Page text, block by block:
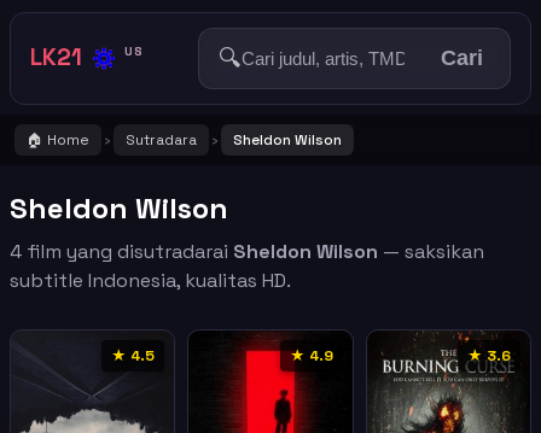
LK21 🔅 US 🔍 Cari
🏠 Home › Sutradara › Sheldon Wilson
Sheldon Wilson
4 film yang disutradarai Sheldon Wilson — saksikan
subtitle Indonesia, kualitas HD.
★ 4.5 ★ 4.9 ★ 3.6